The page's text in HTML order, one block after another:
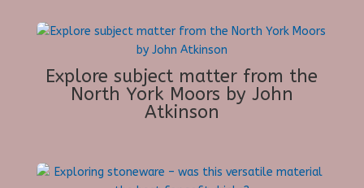
Explore subject matter from the
North York Moors by John
Atkinson